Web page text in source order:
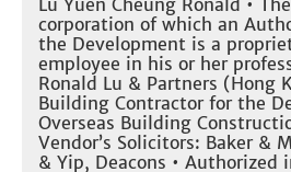
Lu Yuen Cheung Ronald •
corporation of which an
the Development is a
employee in his or her
Ronald Lu & Partners (Hong
Building Contractor for the
Overseas Building
Vendor’s Solicitors: Baker &
& Yip, Deacons •